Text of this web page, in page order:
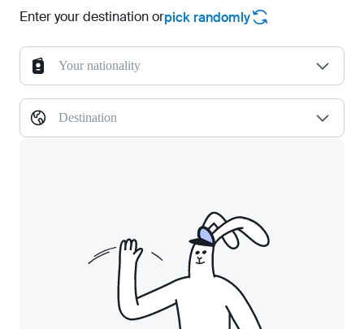
Enter your destination orpick randomly
Your nationality
Destination